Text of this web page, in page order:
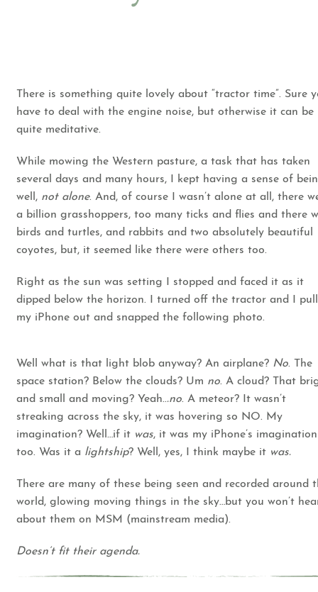
There is something quite lovely about “tractor time”. Sure
have to deal with the engine noise, but otherwise it can be
quite meditative.
While mowing the Western pasture, a task that has taken
several days and many hours, I kept having a sense of
well, not alone. And, of course I wasn’t alone at all, there
a billion grasshoppers, too many ticks and flies and there
birds and turtles, and rabbits and two absolutely beautiful
coyotes, but, it seemed like there were others too.
Right as the sun was setting I stopped and faced it as it
dipped below the horizon. I turned off the tractor and I
my iPhone out and snapped the following photo.
Well what is that light blob anyway? An airplane? No. The
space station? Below the clouds? Um no. A cloud? That
and small and moving? Yeah...no. A meteor? It wasn’t
streaking across the sky, it was hovering so NO. My
imagination? Well…if it was, it was my iPhone’s imagination
too. Was it a lightship? Well, yes, I think maybe it was.
There are many of these being seen and recorded around
world, glowing moving things in the sky…but you won’t
about them on MSM (mainstream media).
Doesn’t fit their agenda.